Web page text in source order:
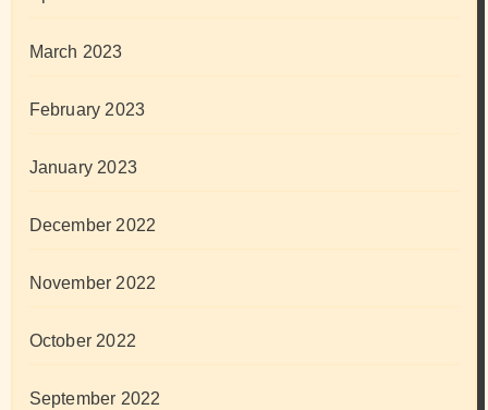
March 2023
February 2023
January 2023
December 2022
November 2022
October 2022
September 2022